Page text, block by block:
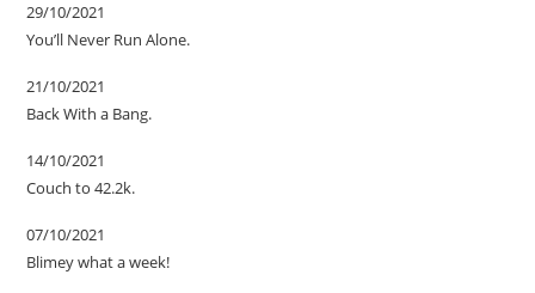
29/10/2021
You’ll Never Run Alone.
21/10/2021
Back With a Bang.
14/10/2021
Couch to 42.2k.
07/10/2021
Blimey what a week!